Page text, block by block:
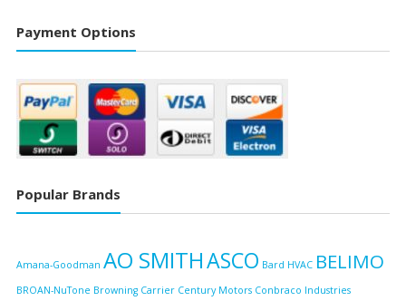
Payment Options
Popular Brands
Amana-Goodman AO SMITHASCO Bard HVAC BELIMO
BROAN-NuTone Browning Carrier Century Motors Conbraco Industries